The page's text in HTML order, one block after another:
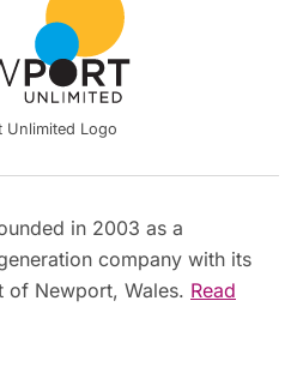
Unlimited Logo
in 2003 as a
company with its
of Newport, Wales. Read